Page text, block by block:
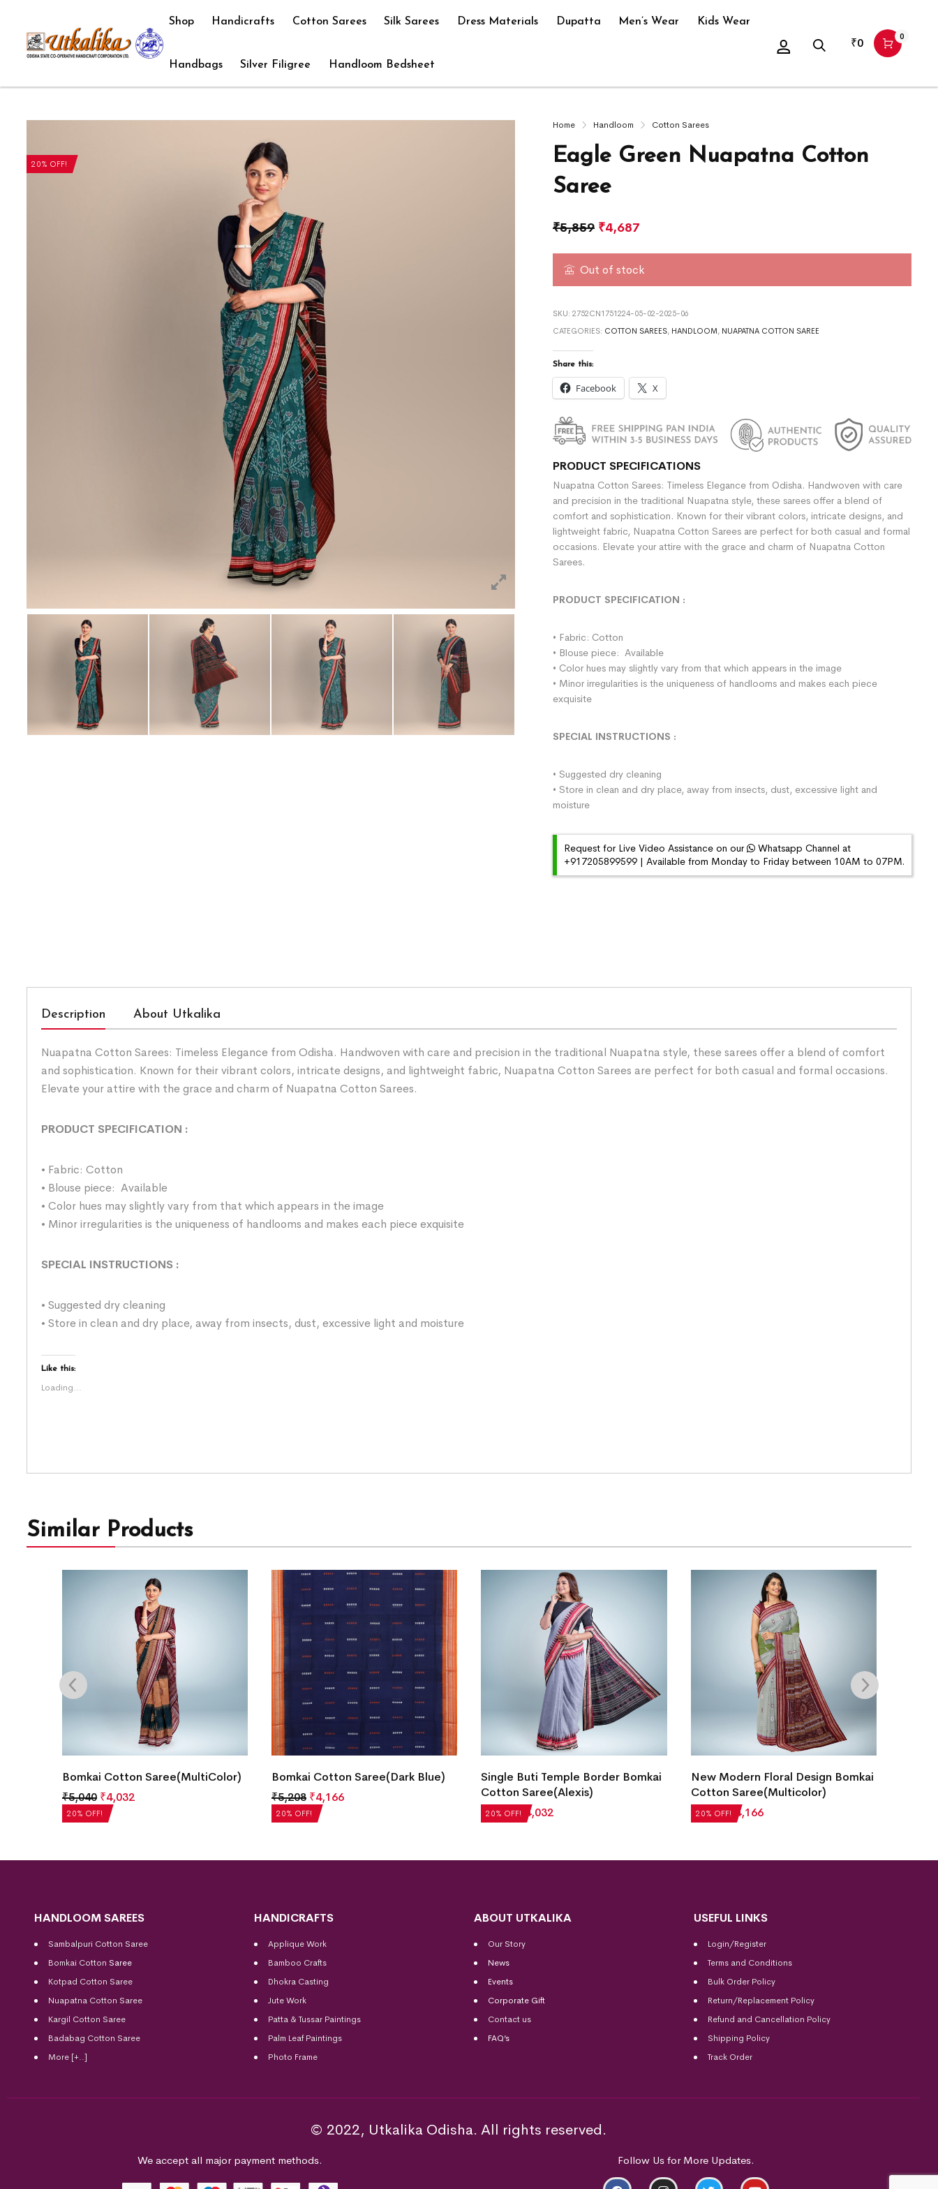
Shop Handicrafts Cotton Sarees Silk Sarees Dress Materials Dupatta Men’s Wear Kids Wear
Handbags Silver Filigree Handloom Bedsheet
₹0 0
20% OFF!
Home Handloom Cotton Sarees
Eagle Green Nuapatna Cotton
Saree
₹5,859 ₹4,687
Out of stock
SKU: 2752CN1751224-05-02-2025-06
CATEGORIES: COTTON SAREES, HANDLOOM , NUAPATNA COTTON SAREE
Share this:
Facebook X
PRODUCT SPECIFICATIONS
Nuapatna Cotton Sarees: Timeless Elegance from Odisha. Handwoven with care
and precision in the traditional Nuapatna style, these sarees offer a blend of
comfort and sophistication. Known for their vibrant colors, intricate designs, and
lightweight fabric, Nuapatna Cotton Sarees are perfect for both casual and formal
occasions. Elevate your attire with the grace and charm of Nuapatna Cotton
Sarees.
PRODUCT SPECIFICATION :
• Fabric: Cotton
• Blouse piece: Available
• Color hues may slightly vary from that which appears in the image
• Minor irregularities is the uniqueness of handlooms and makes each piece
exquisite
SPECIAL INSTRUCTIONS :
• Suggested dry cleaning
• Store in clean and dry place, away from insects, dust, excessive light and
moisture
Request for Live Video Assistance on our
Whatsapp Channel at
+917205899599 | Available from Monday to Friday between 10AM to 07PM.
Description About Utkalika
Nuapatna Cotton Sarees: Timeless Elegance from Odisha. Handwoven with care and precision in the traditional Nuapatna style, these sarees offer a blend of comfort
and sophistication. Known for their vibrant colors, intricate designs, and lightweight fabric, Nuapatna Cotton Sarees are perfect for both casual and formal occasions.
Elevate your attire with the grace and charm of Nuapatna Cotton Sarees.
PRODUCT SPECIFICATION :
• Fabric: Cotton
• Blouse piece: Available
• Color hues may slightly vary from that which appears in the image
• Minor irregularities is the uniqueness of handlooms and makes each piece exquisite
SPECIAL INSTRUCTIONS :
• Suggested dry cleaning
• Store in clean and dry place, away from insects, dust, excessive light and moisture
Like this:
Loading...
Similar Products
20% OFF!
Bomkai Cotton Saree(MultiColor)
₹5,040 ₹4,032
20% OFF!
Bomkai Cotton Saree(Dark Blue)
₹5,208 ₹4,166
20% OFF!
Single Buti Temple Border Bomkai
Cotton Saree(Alexis)
₹5,040₹ 4,032 20% OFF!
New Modern Floral Design Bomkai
Cotton Saree(Multicolor)
₹5,208 ₹ 4,166
HANDLOOM SAREES
Sambalpuri Cotton Saree
Bomkai Cotton Saree
Kotpad Cotton Saree
Nuapatna Cotton Saree
Kargil Cotton Saree
Badabag Cotton Saree
More [+..]
HANDICRAFTS
Applique Work
Bamboo Crafts
Dhokra Casting
Jute Work
Patta & Tussar Paintings
Palm Leaf Paintings
Photo Frame
ABOUT UTKALIKA
Our Story
News
Events
Corporate Gift
Contact us
FAQ’s
USEFUL LINKS
Login/Register
Terms and Conditions
Bulk Order Policy
Return/Replacement Policy
Refund and Cancellation Policy
Shipping Policy
Track Order
© 2022, Utkalika Odisha. All rights reserved.
We accept all major payment methods. Follow Us for More Updates.